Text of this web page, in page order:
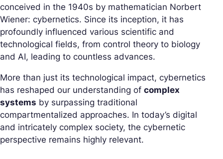
conceived in the 1940s by mathematician Norbert
Wiener: cybernetics. Since its inception, it has
profoundly influenced various scientific and
technological fields, from control theory to biology
and AI, leading to countless advances.
More than just its technological impact, cybernetics
has reshaped our understanding of complex
systems by surpassing traditional
compartmentalized approaches. In today’s digital
and intricately complex society, the cybernetic
perspective remains highly relevant.